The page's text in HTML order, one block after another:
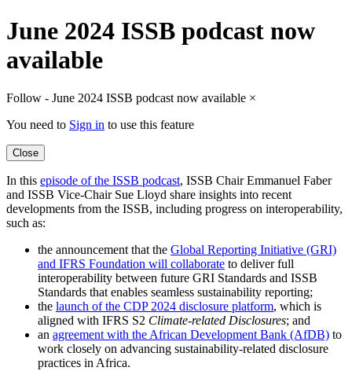
June 2024 ISSB podcast now
available
Follow - June 2024 ISSB podcast now available ×
You need to Sign in to use this feature
Close
In this episode of the ISSB podcast, ISSB Chair Emmanuel Faber
and ISSB Vice-Chair Sue Lloyd share insights into recent
developments from the ISSB, including progress on interoperability,
such as:
the announcement that the Global Reporting Initiative (GRI)
and IFRS Foundation will collaborate to deliver full
interoperability between future GRI Standards and ISSB
Standards that enables seamless sustainability reporting;
the launch of the CDP 2024 disclosure platform, which is
aligned with IFRS S2 Climate-related Disclosures; and
an agreement with the African Development Bank (AfDB) to
work closely on advancing sustainability-related disclosure
practices in Africa.